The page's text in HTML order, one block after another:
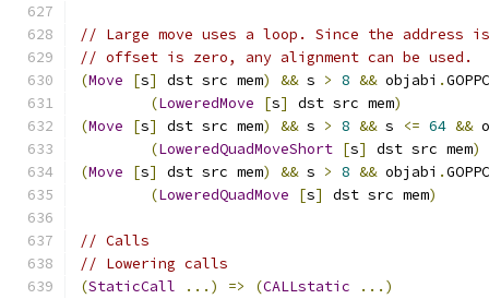
// Large move uses a loop. Since the address is
// offset is zero, any alignment can be used.
(Move [s] dst src mem) && s > 8 && objabi .
(LoweredMove [s] dst src mem)
(Move [s] dst src mem) && s > 8 && s <= 64 &&
(LoweredQuadMoveShort [s] dst src mem)
(Move [s] dst src mem) && s > 8 && objabi .
(LoweredQuadMove [s] dst src mem)
// Calls
// Lowering calls
(StaticCall ...) => (CALLstatic
...)